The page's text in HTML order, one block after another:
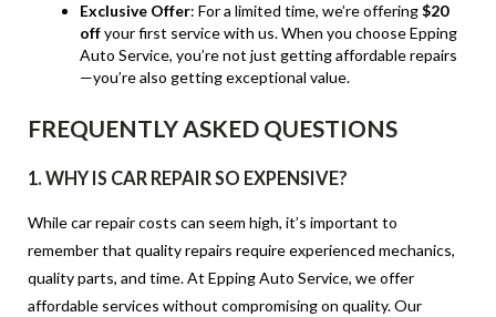
Exclusive Offer: For a limited time, we’re offering$20
offyour first service with us. When you choose Epping
Auto Service, you’re not just getting affordable repairs
—you’re also getting exceptional value.
FREQUENTLY ASKED QUESTIONS
1. WHY IS CAR REPAIR SO EXPENSIVE?
While car repair costs can seem high, it’s important to
remember that quality repairs require experienced mechanics,
quality parts, and time. At Epping Auto Service, we offer
affordable services without compromising on quality. Our